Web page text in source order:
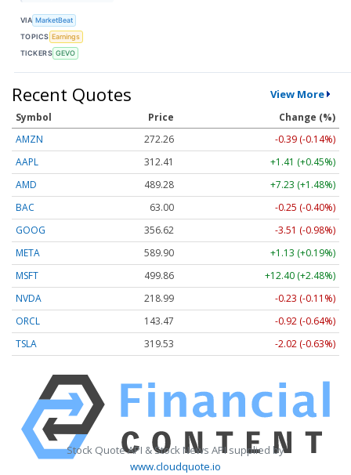
VIA MarketBeat
TOPICS Earnings
TICKERS GEVO
Recent Quotes View More
Symbol Price
Change (%)
AMZN
272.26
-0.39 (-0.14%)
AAPL
312.41
+1.41 (+0.45%)
AMD
489.28
+7.23 (+1.48%)
BAC
63.00
-0.25 (-0.40%)
GOOG
356.62
-3.51 (-0.98%)
META
589.90
+1.13 (+0.19%)
MSFT
499.86
+12.40 (+2.48%)
NVDA
218.99
-0.23 (-0.11%)
ORCL
143.47
-0.92 (-0.64%)
TSLA
319.53 -2.02 (-0.63%)
Stock Quote API & Stock News API supplied by
www.cloudquote.io